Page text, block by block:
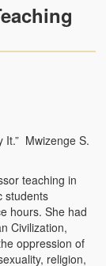
Theory
Sociology
It.” Mwizenge S.
teaching in
students
hours. She had
Civilization,
oppression of
religion,